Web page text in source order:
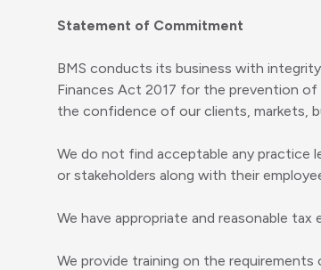
Statement of Commitment
BMS conducts its business with
Finances Act 2017 for the prevention
the confidence of our clients, markets,
We do not find acceptable any practice
or stakeholders along with their
We have appropriate and reasonable
We provide training on the